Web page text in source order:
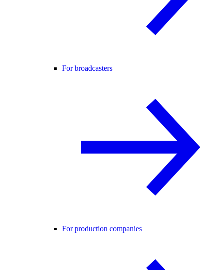
For broadcasters
For production companies